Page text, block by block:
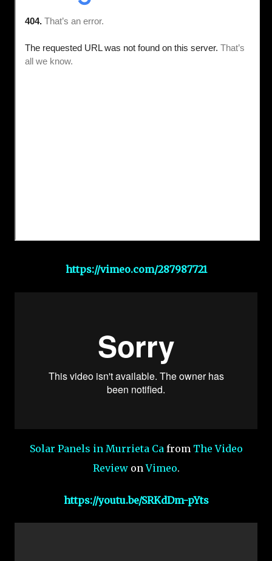
https://vimeo.com/287987721
Solar Panels in Murrieta Ca from The Video
ReviewonVimeo.
https://youtu.be/SRKdDm-pYts